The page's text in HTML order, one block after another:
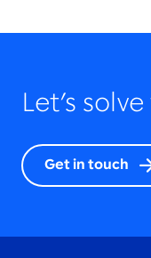
Let’s solve
Get in touch